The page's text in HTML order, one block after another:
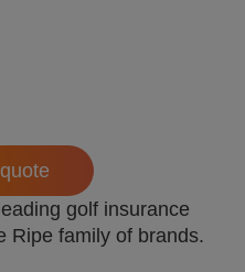
golf insurance
Ripe family of brands.